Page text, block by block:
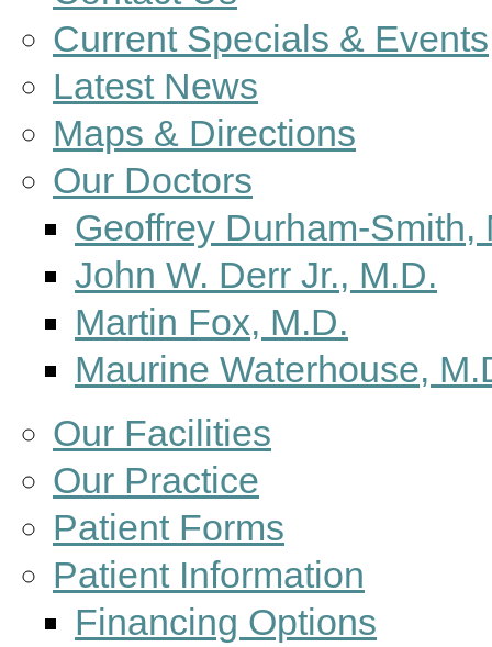
Current Specials & Events
Latest News
Maps & Directions
Our Doctors
Geoffrey Durham-Smith,
John W. Derr Jr., M.D.
Martin Fox, M.D.
Maurine Waterhouse,
Our Facilities
Our Practice
Patient Forms
Patient Information
Financing Options